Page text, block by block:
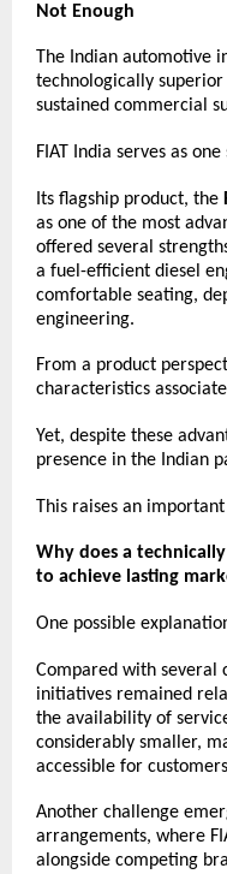
Not Enough
The Indian automotive
technologically
sustained commercial
FIAT India serves as
Its flagship product, the
as one of the most
offered several
a fuel-efficient diesel
comfortable seating,
engineering.
From a product
characteristics
Yet, despite these
presence in the Indian
This raises an
Why does a
to achieve lasting
One possible
Compared with several
initiatives remained
the availability of
considerably smaller,
accessible for
Another challenge
arrangements, where
alongside competing